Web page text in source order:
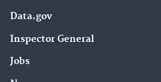
Data.gov
Inspector General
Jobs